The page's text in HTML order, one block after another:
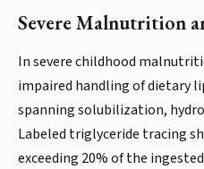
Severe Malnutrition
In severe childhood
impaired handling of dietary
spanning solubilization,
Labeled triglyceride tracing
exceeding 20% of the